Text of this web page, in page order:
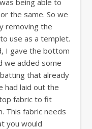
being able to
the same. So we
removing the
use as a templet.
I gave the bottom
we added some
that already
had laid out the
fabric to fit
This fabric needs
you would